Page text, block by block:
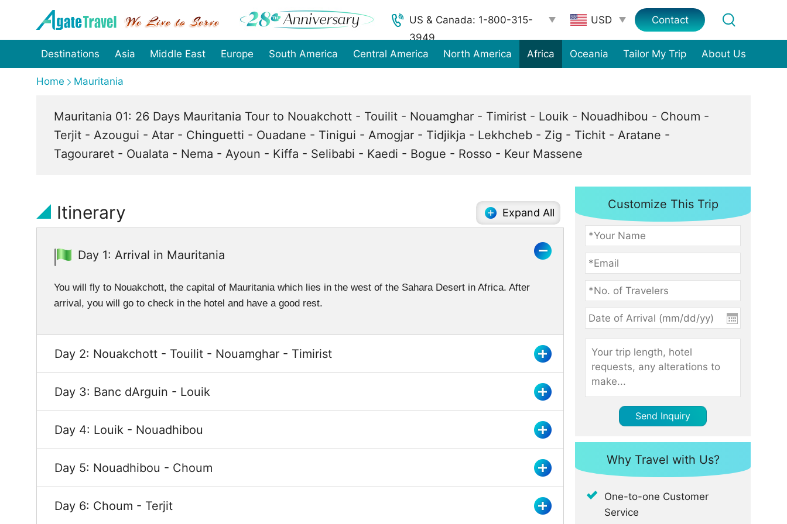
US & Canada: 1-800-315-
3949
Contact
Destinations Asia Middle East Europe South America Central America North America Africa Oceania Tailor My Trip About Us
Home Mauritania
Mauritania 01: 26 Days Mauritania Tour to Nouakchott - Touilit - Nouamghar - Timirist - Louik - Nouadhibou - Choum -
Terjit - Azougui - Atar - Chinguetti - Ouadane - Tinigui - Amogjar - Tidjikja - Lekhcheb - Zig - Tichit - Aratane -
Tagouraret - Oualata - Nema - Ayoun - Kiffa - Selibabi - Kaedi - Bogue - Rosso - Keur Massene
Itinerary Expand All
Day 1: Arrival in Mauritania
You will fly to Nouakchott, the capital of Mauritania which lies in the west of the Sahara Desert in Africa. After
arrival, you will go to check in the hotel and have a good rest.
Day 2: Nouakchott - Touilit - Nouamghar - Timirist
Day 3: Banc dArguin - Louik
Day 4: Louik - Nouadhibou
Day 5: Nouadhibou - Choum
Day 6: Choum - Terjit
Customize This Trip
Send Inquiry
Why Travel with Us?
One-to-one Customer
Service